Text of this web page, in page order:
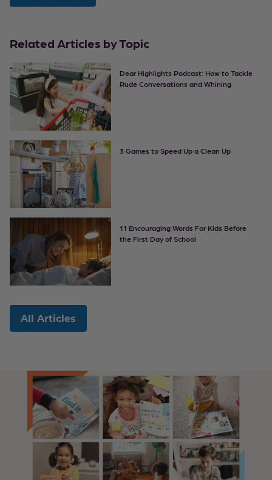
Related Articles by Topic
Dear Highlights Podcast: How to Tackle
Rude Conversations and Whining
3 Games to Speed Up a Clean Up
11 Encouraging Words For Kids Before
the First Day of School
All Articles